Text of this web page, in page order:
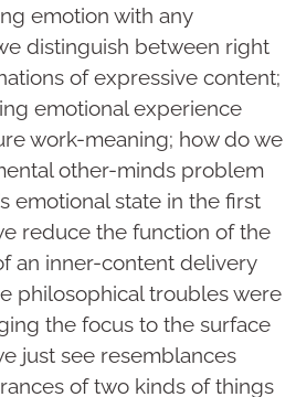
emotion with any
distinguish between right
of expressive content;
emotional experience
work-meaning; how do we
other-minds problem
emotional state in the first
reduce the function of the
an inner-content delivery
philosophical troubles were
the focus to the surface
just see resemblances
of two kinds of things